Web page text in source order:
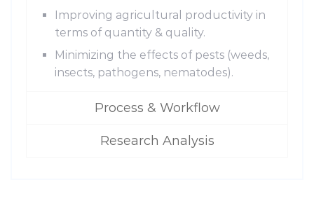
Improving agricultural productivity in
terms of quantity & quality.
Minimizing the effects of pests (weeds,
insects, pathogens, nematodes).
Process & Workflow
Research Analysis